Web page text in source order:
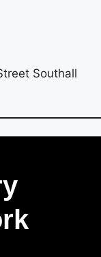
Southall